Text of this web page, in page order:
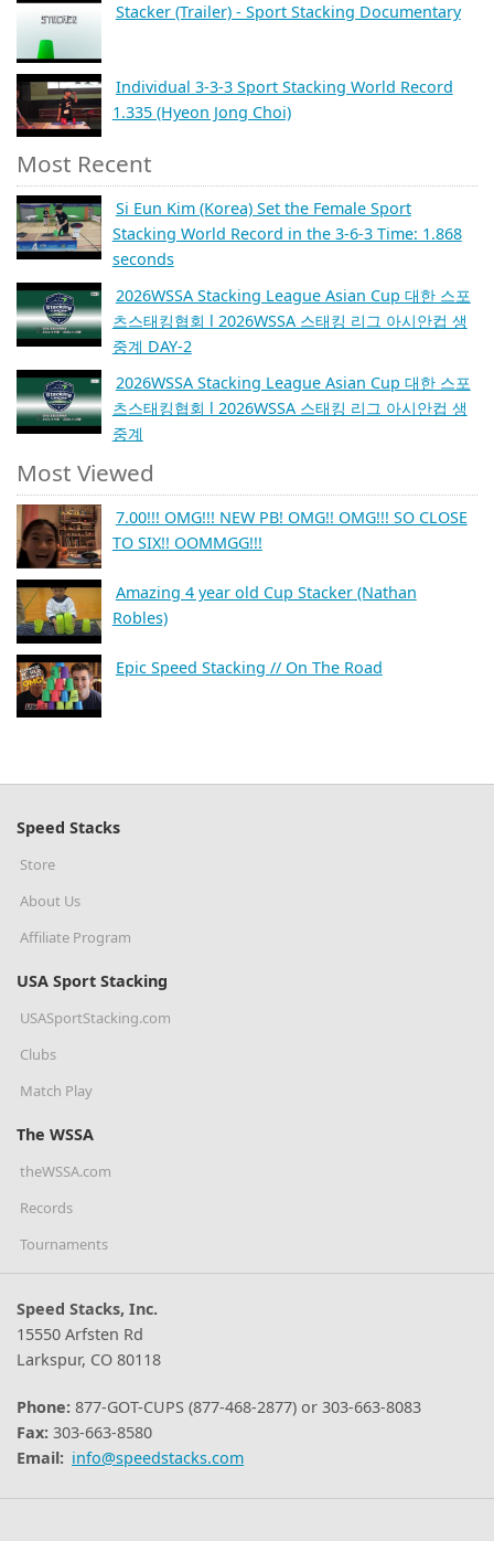
Stacker (Trailer) - Sport Stacking Documentary
Individual 3-3-3 Sport Stacking World Record
1.335 (Hyeon Jong Choi)
Most Recent
Si Eun Kim (Korea) Set the Female Sport
Stacking World Record in the 3-6-3 Time: 1.868
seconds
2026WSSA Stacking League Asian Cup 대한 스포
츠스태킹협회 l 2026WSSA 스태킹 리그 아시안컵 생
중계 DAY-2
2026WSSA Stacking League Asian Cup 대한 스포
츠스태킹협회 l 2026WSSA 스태킹 리그 아시안컵 생
중계
Most Viewed
7.00!!! OMG!!! NEW PB! OMG!! OMG!!! SO CLOSE
TO SIX!! OOMMGG!!!
Amazing 4 year old Cup Stacker (Nathan
Robles)
Epic Speed Stacking // On The Road
Speed Stacks
Store
About Us
Affiliate Program
USA Sport Stacking
USASportStacking.com
Clubs
Match Play
The WSSA
theWSSA.com
Records
Tournaments
Speed Stacks, Inc.
15550 Arfsten Rd
Larkspur, CO 80118
Phone: 877-GOT-CUPS (877-468-2877) or 303-663-8083
Fax: 303-663-8580
Email: info@speedstacks.com